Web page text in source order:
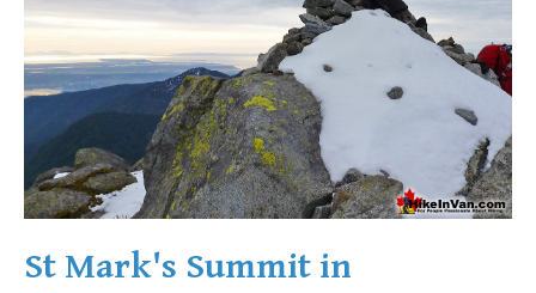
Western Redcedar
Maps
Alexander Falls Maps
Ancient Cedars Maps
Black Tusk Maps
Brandywine Falls Maps
St Mark's Summit in